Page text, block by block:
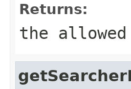
Returns:
the allowed